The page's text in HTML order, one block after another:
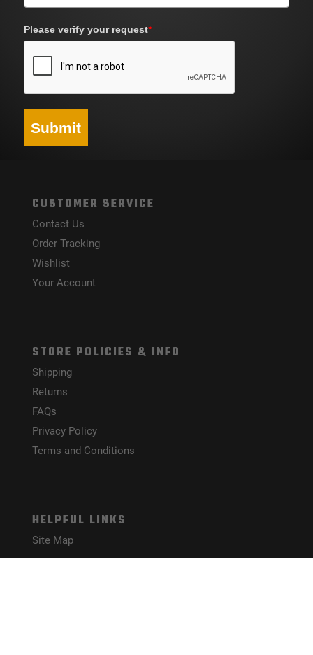
Please verify your request*
Submit
CUSTOMER SERVICE
Contact Us
Order Tracking
Wishlist
Your Account
STORE POLICIES & INFO
Shipping
Returns
FAQs
Privacy Policy
Terms and Conditions
HELPFUL LINKS
Site Map